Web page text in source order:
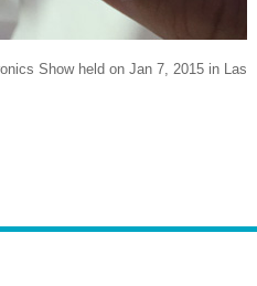
Show held on Jan 7, 2015 in Las